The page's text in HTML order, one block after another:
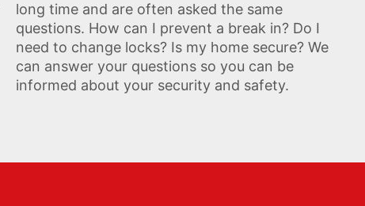
long time and are often asked the same
questions. How can I prevent a break in? Do I
need to change locks? Is my home secure? We
can answer your questions so you can be
informed about your security and safety.